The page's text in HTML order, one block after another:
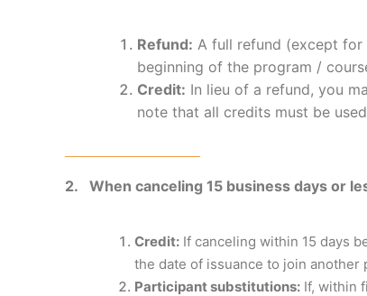
Refund: A full refund (except
beginning of the program /
Credit: In lieu of a refund, you
note that all credits must be
2. When canceling 15 business days or
Credit: If canceling within 15 days
the date of issuance to join another
Participant substitutions: If, within